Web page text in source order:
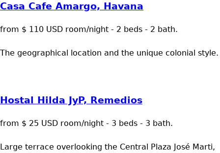
Casa Cafe Amargo, Havana
from $ 110 USD room/night - 2 beds - 2 bath.
The geographical location and the unique colonial style.
Hostal Hilda JyP, Remedios
from $ 25 USD room/night - 3 beds - 3 bath.
Large terrace overlooking the Central Plaza José Marti,